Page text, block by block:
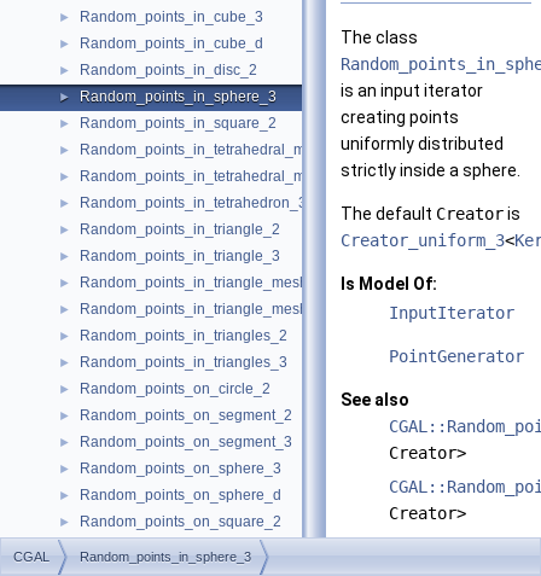
► Random_points_in_cube_3
► Random_points_in_cube_d
► Random_points_in_disc_2
► Random_points_in_sphere_3
► Random_points_in_square_2
► Random_points_in_tetrahedral_mesh_3
► Random_points_in_tetrahedral_mesh_boundary_3
► Random_points_in_tetrahedron_3
► Random_points_in_triangle_2
► Random_points_in_triangle_3
► Random_points_in_triangle_mesh_2
► Random_points_in_triangle_mesh_3
► Random_points_in_triangles_2
► Random_points_in_triangles_3
► Random_points_on_circle_2
► Random_points_on_segment_2
► Random_points_on_segment_3
► Random_points_on_sphere_3
► Random_points_on_sphere_d
► Random_points_on_square_2
► CombinationElement
The class
is an input iterator
creating points
uniformly distributed
strictly inside a sphere.
The default Creatoris
Creator_uniform_3<
Is Model Of:
InputIterator
PointGenerator
See also
Creator>
Creator>
CGAL Random_points_in_sphere_3